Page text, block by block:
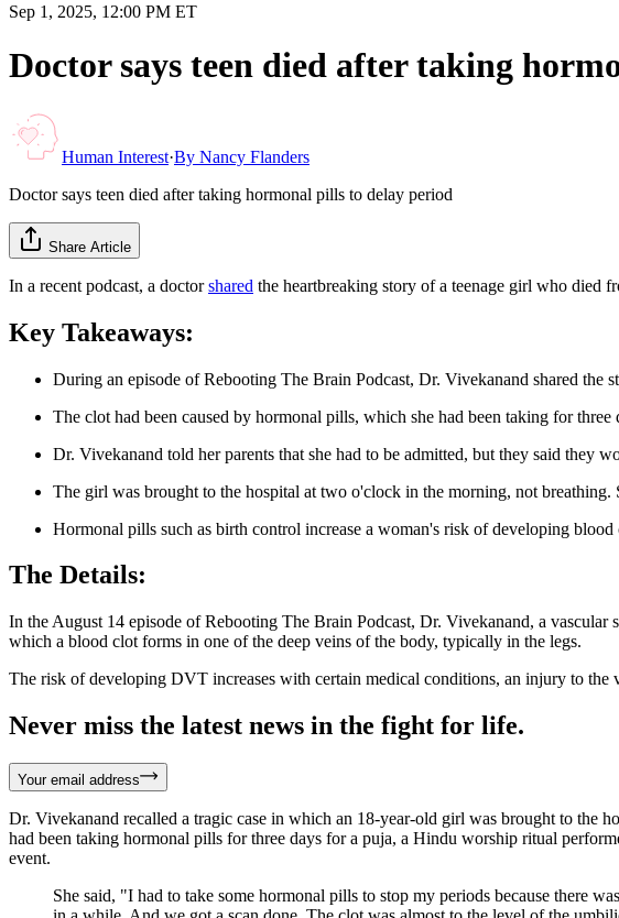
Sep 1, 2025, 12:00 PM ET
Doctor says teen died after taking
Human Interest·By Nancy Flanders
Doctor says teen died after taking hormonal pills to delay period
Share Article
In a recent podcast, a doctorshared the heartbreaking story of a teenage girl who died
Key Takeaways:
During an episode of Rebooting The Brain Podcast, Dr. Vivekanand shared the
The clot had been caused by hormonal pills, which she had been taking for
Dr. Vivekanand told her parents that she had to be admitted, but they said they
The girl was brought to the hospital at two o'clock in the morning, not breathing.
Hormonal pills such as birth control increase a woman's risk of developing blood
The Details:
In the August 14 episode of Rebooting The Brain Podcast, Dr. Vivekanand, a
which a blood clot forms in one of the deep veins of the body, typically in the legs.
The risk of developing DVT increases with certain medical conditions, an injury to
Never miss the latest news in the fight for life.
Your email address
Dr. Vivekanand recalled a tragic case in which an 18-year-old girl was brought to the
had been taking hormonal pills for three days for a puja, a Hindu worship ritual
event.
She said, "I had to take some hormonal pills to stop my periods because there